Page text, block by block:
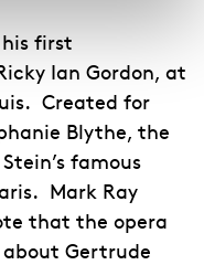
first
Ian Gordon, at
Created for
Blythe, the
famous
Mark Ray
that the opera
Gertrude